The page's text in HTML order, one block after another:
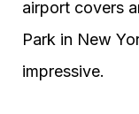
airport covers
Park in New
impressive.